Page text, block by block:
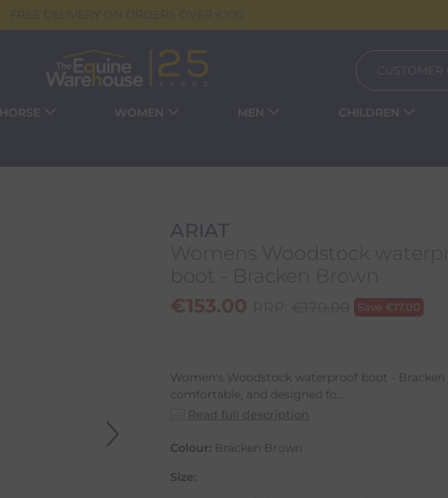
FREE DELIVERY ON ORDERS OVER €100
CUSTOMER
HORSE WOMEN MEN CHILDREN
ARIAT
Womens Woodstock
boot - Bracken Brown
€153.00 Save €17.00
Women's Woodstock waterproof boot -
comfortable, and designed fo...
Read full description
Colour: Bracken Brown
Size: